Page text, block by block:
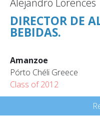
Alejandro Lorences
DIRECTOR DE
BEBIDAS.
Amanzoe
Pórto Chéli Greece
Class of 2012